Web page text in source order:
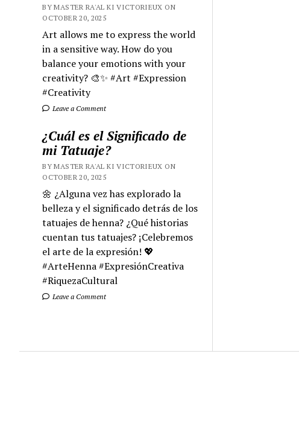
BY MASTER RA'AL KI VICTORIEUX ON
OCTOBER 20, 2025
Art allows me to express the world
in a sensitive way. How do you
balance your emotions with your
creativity? 🎨✨ #Art #Expression
#Creativity
Leave a Comment
¿Cuál es el Significado de
mi Tatuaje?
BY MASTER RA'AL KI VICTORIEUX ON
OCTOBER 20, 2025
🌼 ¿Alguna vez has explorado la
belleza y el significado detrás de los
tatuajes de henna? ¿Qué historias
cuentan tus tatuajes? ¡Celebremos
el arte de la expresión! 💖
#ArteHenna #ExpresiónCreativa
#RiquezaCultural
Leave a Comment